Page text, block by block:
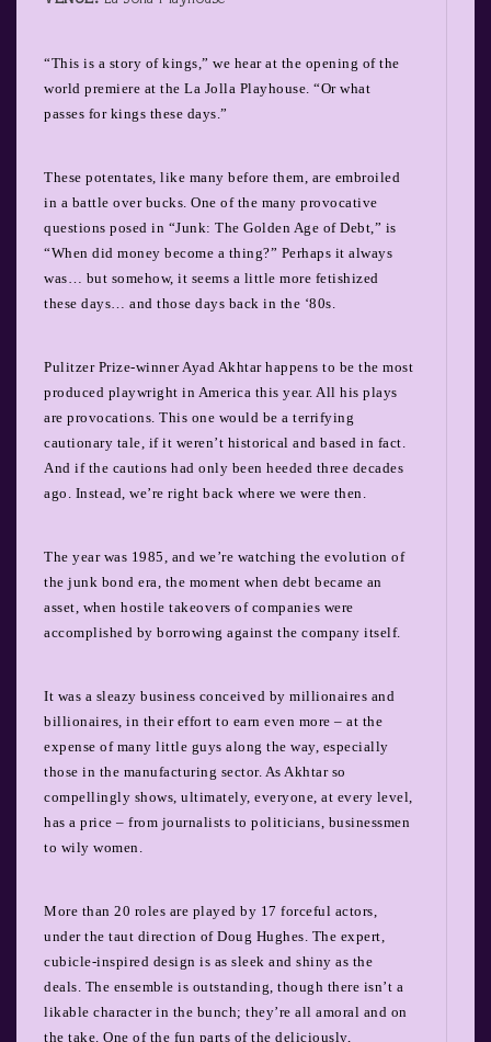
“This is a story of kings,” we hear at the opening of the
world premiere at the La Jolla Playhouse. “Or what
passes for kings these days.”
These potentates, like many before them, are embroiled
in a battle over bucks. One of the many provocative
questions posed in “Junk: The Golden Age of Debt,” is
“When did money become a thing?” Perhaps it always
was… but somehow, it seems a little more fetishized
these days… and those days back in the ‘80s.
Pulitzer Prize-winner Ayad Akhtar happens to be the most
produced playwright in America this year. All his plays
are provocations. This one would be a terrifying
cautionary tale, if it weren’t historical and based in fact.
And if the cautions had only been heeded three decades
ago. Instead, we’re right back where we were then.
The year was 1985, and we’re watching the evolution of
the junk bond era, the moment when debt became an
asset, when hostile takeovers of companies were
accomplished by borrowing against the company itself.
It was a sleazy business conceived by millionaires and
billionaires, in their effort to earn even more – at the
expense of many little guys along the way, especially
those in the manufacturing sector. As Akhtar so
compellingly shows, ultimately, everyone, at every level,
has a price – from journalists to politicians, businessmen
to wily women.
More than 20 roles are played by 17 forceful actors,
under the taut direction of Doug Hughes. The expert,
cubicle-inspired design is as sleek and shiny as the
deals. The ensemble is outstanding, though there isn’t a
likable character in the bunch; they’re all amoral and on
the take. One of the fun parts of the deliciously,